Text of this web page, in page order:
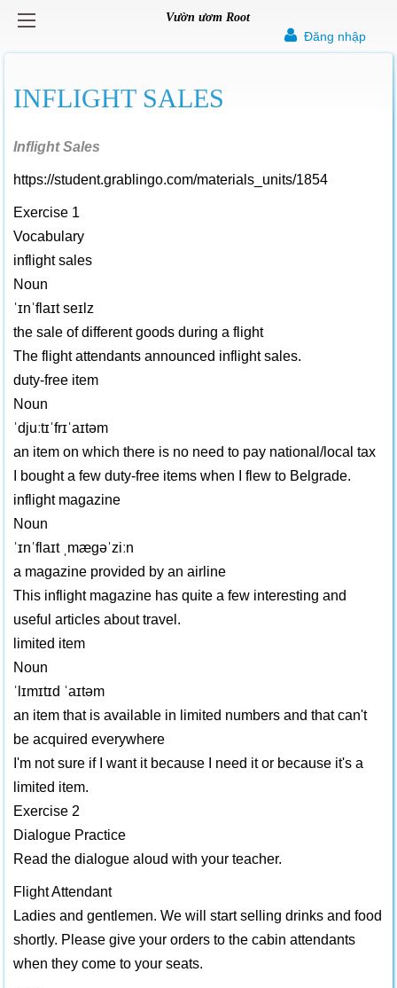
Vườn ươm Root
Đăng nhập
INFLIGHT SALES
Inflight Sales
https://student.grablingo.com/materials_units/1854
Exercise 1
Vocabulary
inflight sales
Noun
ˈɪnˈflaɪt seɪlz
the sale of different goods during a flight
The flight attendants announced inflight sales.
duty-free item
Noun
ˈdjuːtɪˈfrɪˈaɪtəm
an item on which there is no need to pay national/local tax
I bought a few duty-free items when I flew to Belgrade.
inflight magazine
Noun
ˈɪnˈflaɪt ˌmægəˈziːn
a magazine provided by an airline
This inflight magazine has quite a few interesting and
useful articles about travel.
limited item
Noun
ˈlɪmɪtɪd ˈaɪtəm
an item that is available in limited numbers and that can't
be acquired everywhere
I'm not sure if I want it because I need it or because it's a
limited item.
Exercise 2
Dialogue Practice
Read the dialogue aloud with your teacher.
Flight Attendant
Ladies and gentlemen. We will start selling drinks and food
shortly. Please give your orders to the cabin attendants
when they come to your seats.